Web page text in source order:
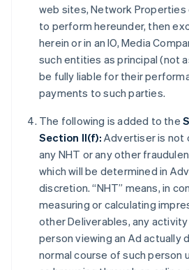
web sites, Network
to perform hereunder, then
herein or in an IO, Media
such entities as principal (not
be fully liable for their
payments to such parties.
The following is added to the
Section II(f): Advertiser is not
any NHT or any other
which will be determined in
discretion. “NHT” means, in
measuring or calculating
other Deliverables, any
person viewing an Ad actually
normal course of such person